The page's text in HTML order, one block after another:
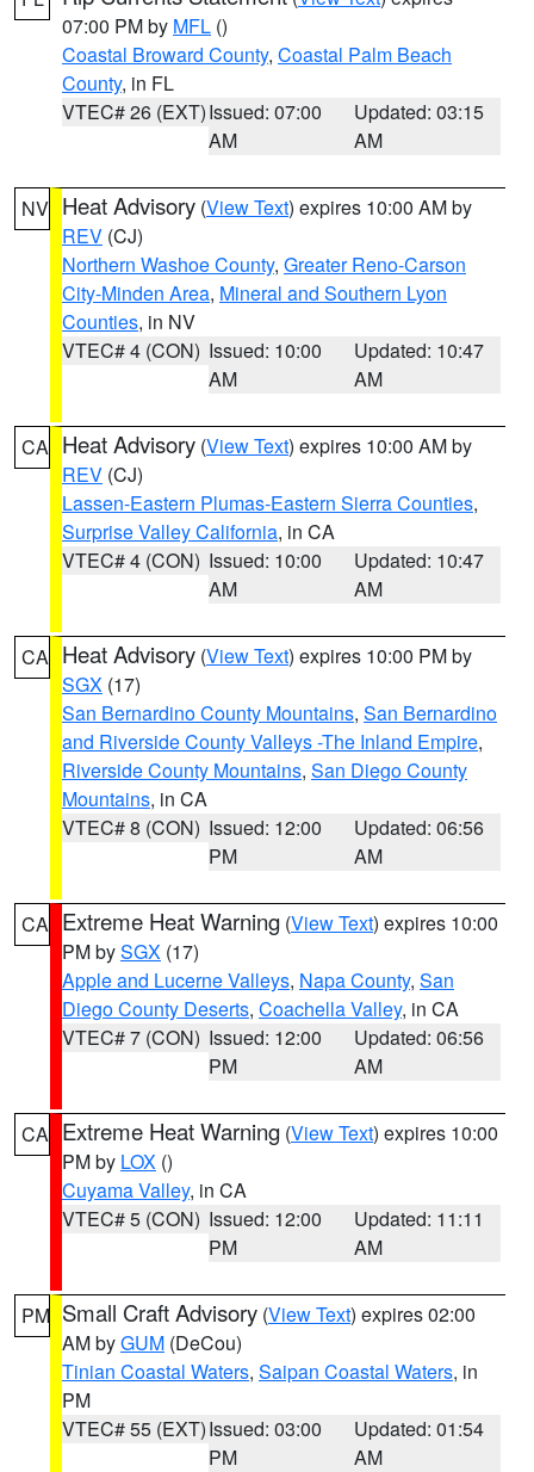
07:00 PM by MFL ()
Coastal Broward County, Coastal Palm Beach
County, in FL
VTEC# 26 (EXT)Issued: 07:00
AM
Updated: 03:15
AM
NV Heat Advisory (View Text) expires 10:00 AM by
REV (CJ)
Northern Washoe County, Greater Reno-Carson
City-Minden Area, Mineral and Southern Lyon
Counties, in NV
VTEC# 4 (CON) Issued: 10:00
AM
Updated: 10:47
AM
CA Heat Advisory (View Text) expires 10:00 AM by
REV (CJ)
Lassen-Eastern Plumas-Eastern Sierra Counties,
Surprise Valley California, in CA
VTEC# 4 (CON) Issued: 10:00
AM
Updated: 10:47
AM
CA Heat Advisory (View Text) expires 10:00 PM by
SGX (17)
San Bernardino County Mountains, San Bernardino
and Riverside County Valleys -The Inland Empire,
Riverside County Mountains, San Diego County
Mountains, in CA
VTEC# 8 (CON) Issued: 12:00
PM
Updated: 06:56
AM
CA Extreme Heat Warning (View Text) expires 10:00
PM bySGX (17)
Apple and Lucerne Valleys, Napa County, San
Diego County Deserts, Coachella Valley, in CA
VTEC# 7 (CON) Issued: 12:00
PM
Updated: 06:56
AM
CA Extreme Heat Warning (View Text) expires 10:00
PM by LOX ()
Cuyama Valley, in CA
VTEC# 5 (CON) Issued: 12:00
PM
Updated: 11:11
AM
PM Small Craft Advisory (View Text) expires 02:00
AM byGUM (DeCou)
Tinian Coastal Waters, Saipan Coastal Waters, in
PM
VTEC# 55 (EXT)Issued: 03:00
PM
Updated: 01:54
AM